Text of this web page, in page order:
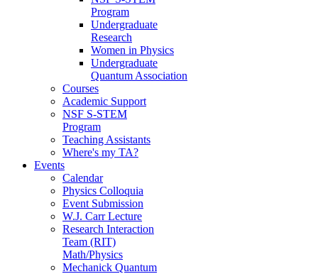
Program
Undergraduate
Research
Women in Physics
Undergraduate
Quantum Association
Courses
Academic Support
NSF S-STEM
Program
Teaching Assistants
Where's my TA?
Events
Calendar
Physics Colloquia
Event Submission
W.J. Carr Lecture
Research Interaction
Team (RIT)
Math/Physics
Mechanick Quantum